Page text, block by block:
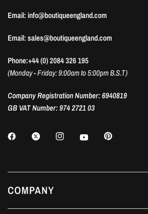
Email: info@boutiqueengland.com
Email: sales@boutiqueengland.com
Phone:+44 (0) 2084 326 195
(Monday - Friday: 9:00am to 5:00pm B.S.T)
Company Registration Number: 6940819
GB VAT Number: 974 2721 03
COMPANY